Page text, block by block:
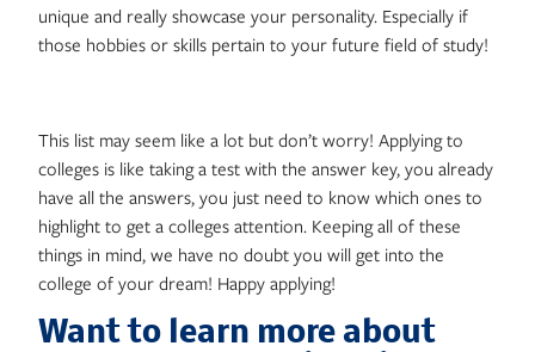
unique and really showcase your personality. Especially if
those hobbies or skills pertain to your future field of study!
This list may seem like a lot but don’t worry! Applying to
colleges is like taking a test with the answer key, you already
have all the answers, you just need to know which ones to
highlight to get a colleges attention. Keeping all of these
things in mind, we have no doubt you will get into the
college of your dream! Happy applying!
Want to learn more about